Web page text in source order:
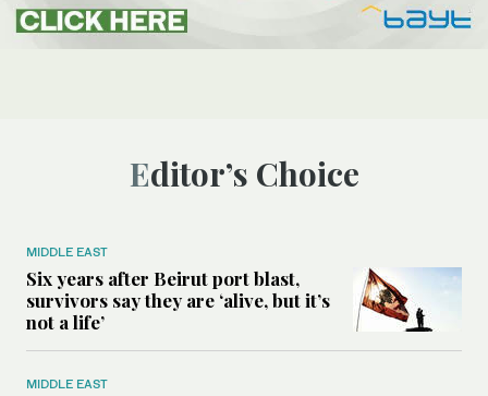
Editor’s Choice
MIDDLE EAST
Six years after Beirut port blast,
survivors say they are ‘alive, but it’s
not a life’
MIDDLE EAST